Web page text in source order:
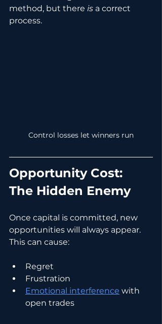
method, but there is a correct
process.
Control losses let winners run
Opportunity Cost:
The Hidden Enemy
Once capital is committed, new
opportunities will always appear.
This can cause:
Regret
Frustration
Emotional interference with
open trades